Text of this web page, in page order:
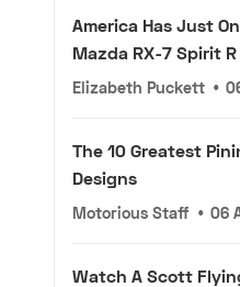
America Has Just
Mazda RX-7 Spirit R
Elizabeth Puckett •
The 10 Greatest
Designs
Motorious Staff • 06
Watch A Scott